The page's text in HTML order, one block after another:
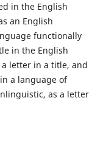
in the English
an English
functionally
in the English
letter in a title, and
a language of
as a letter